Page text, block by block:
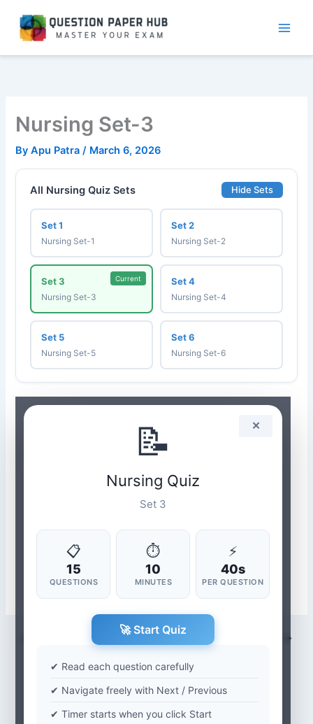
content
Nursing Set-3
ByApu Patra/ March 6, 2026
All Nursing Quiz Sets Hide Sets
Set 1
Nursing Set-1
Set 2
Nursing Set-2
Set 3
Nursing Set-3
Current Set 4
Nursing Set-4
Set 5
Nursing Set-5
Set 6
Nursing Set-6
✕
📝
Nursing Quiz
Set 3
📋
15
QUESTIONS
⏱
10
MINUTES
⚡
40s
PER QUESTION
🚀 Start Quiz
✔ Read each question carefully
✔ Navigate freely with Next / Previous
✔ Timer starts when you click Start